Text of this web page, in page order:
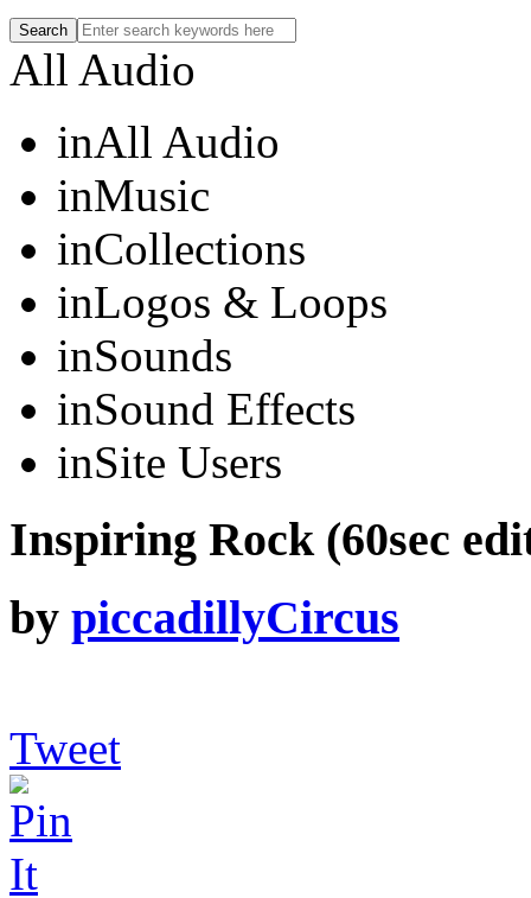
All Audio
inAll Audio
inMusic
inCollections
inLogos & Loops
inSounds
inSound Effects
inSite Users
Inspiring Rock (60sec
by piccadillyCircus
Tweet